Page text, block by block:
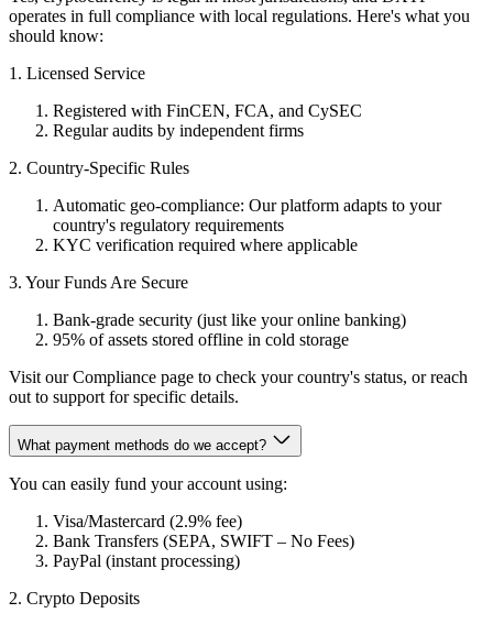
operates in full compliance with local regulations. Here's what you
should know:
1. Licensed Service
Registered with FinCEN, FCA, and CySEC
Regular audits by independent firms
2. Country-Specific Rules
Automatic geo-compliance: Our platform adapts to your
country's regulatory requirements
KYC verification required where applicable
3. Your Funds Are Secure
Bank-grade security (just like your online banking)
95% of assets stored offline in cold storage
Visit our Compliance page to check your country's status, or reach
out to support for specific details.
What payment methods do we accept?
You can easily fund your account using:
Visa/Mastercard (2.9% fee)
Bank Transfers (SEPA, SWIFT – No Fees)
PayPal (instant processing)
2. Crypto Deposits